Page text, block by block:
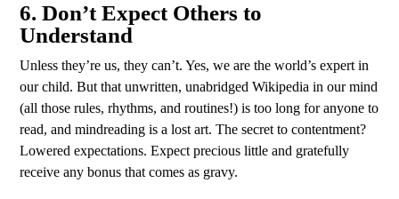
6. Don’t Expect Others to
Understand
Unless they’re us, they can’t. Yes, we are the world’s expert in
our child. But that unwritten, unabridged Wikipedia in our mind
(all those rules, rhythms, and routines!) is too long for anyone to
read, and mindreading is a lost art. The secret to contentment?
Lowered expectations. Expect precious little and gratefully
receive any bonus that comes as gravy.